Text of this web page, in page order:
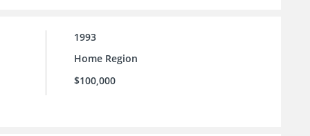
1993
Home Region
$100,000